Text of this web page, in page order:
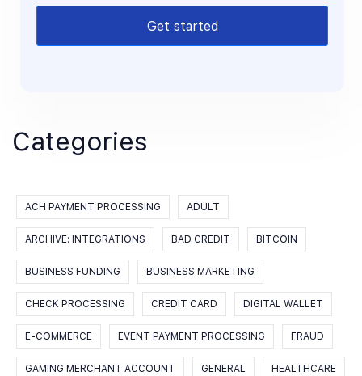
Get started
Categories
ACH PAYMENT PROCESSING ADULT
ARCHIVE: INTEGRATIONS BAD CREDIT BITCOIN
BUSINESS FUNDING BUSINESS MARKETING
CHECK PROCESSING CREDIT CARD DIGITAL WALLET
E-COMMERCE EVENT PAYMENT PROCESSING FRAUD
GAMING MERCHANT ACCOUNT GENERAL HEALTHCARE